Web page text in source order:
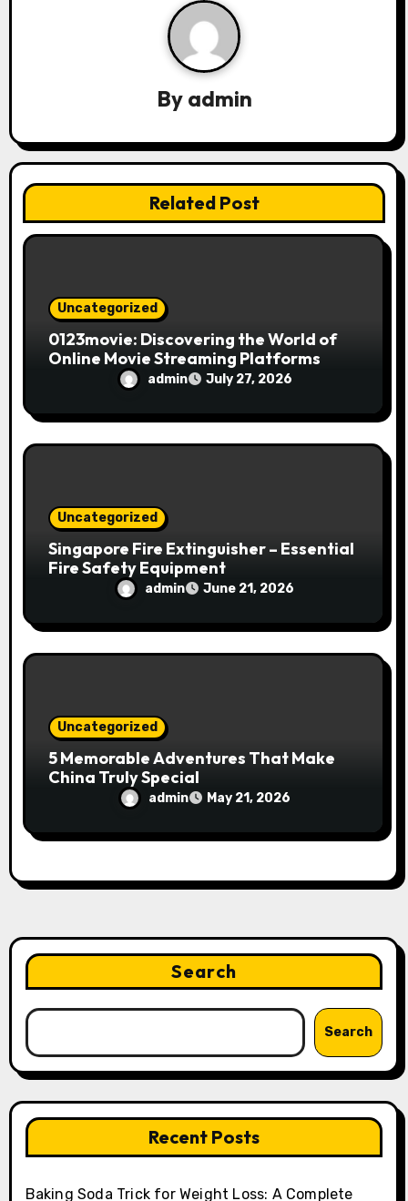
t
o
By admin
Related Post
Uncategorized
0123movie: Discovering the World of
Online Movie Streaming Platforms
admin July 27, 2026
Uncategorized
Singapore Fire Extinguisher – Essential
Fire Safety Equipment
admin June 21, 2026
Uncategorized
5 Memorable Adventures That Make
China Truly Special
admin May 21, 2026
Search
Search
Recent Posts
Baking Soda Trick for Weight Loss: A Complete